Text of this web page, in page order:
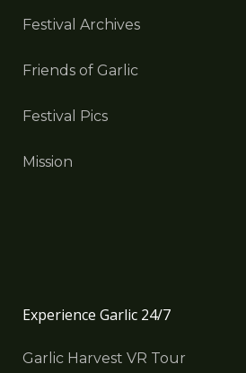
Festival Archives
Friends of Garlic
Festival Pics
Mission
Experience Garlic 24/7
Garlic Harvest VR Tour